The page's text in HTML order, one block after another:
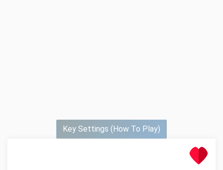
Key Settings (How To Play)